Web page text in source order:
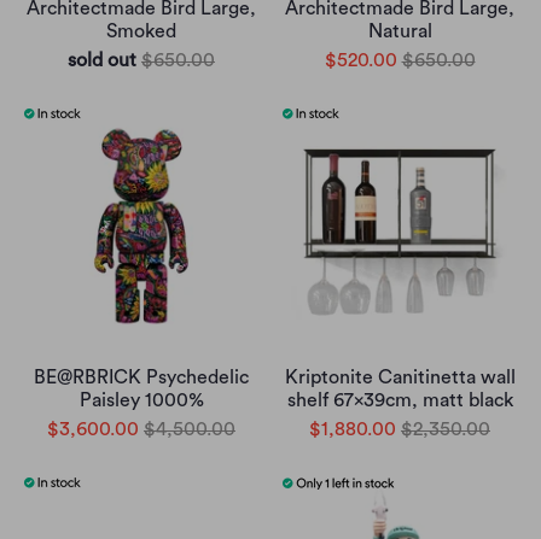
Architectmade Bird Large,
Smoked
sold out $650.00
Architectmade Bird Large,
Natural
$520.00 $650.00
BE@RBRICK Psychedelic
Paisley 1000%
$3,600.00 $4,500.00
Kriptonite Canitinetta wall
shelf 67x39cm, matt black
$1,880.00 $2,350.00